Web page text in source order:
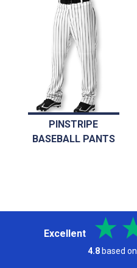
PINSTRIPE
BASEBALL PANTS
Excellent
4.8 based on